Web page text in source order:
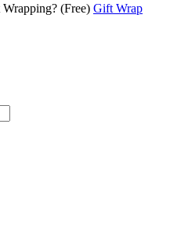
(Free) Gift Wrap